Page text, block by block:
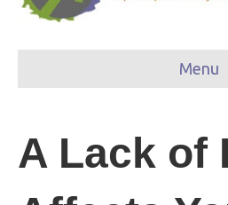
Menu
A Lack of